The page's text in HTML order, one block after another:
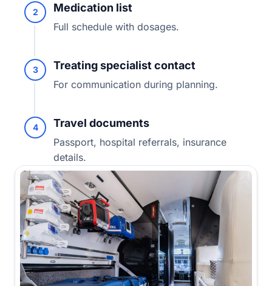
2 Medication list
Full schedule with dosages.
3 Treating specialist contact
For communication during planning.
4 Travel documents
Passport, hospital referrals, insurance
details.